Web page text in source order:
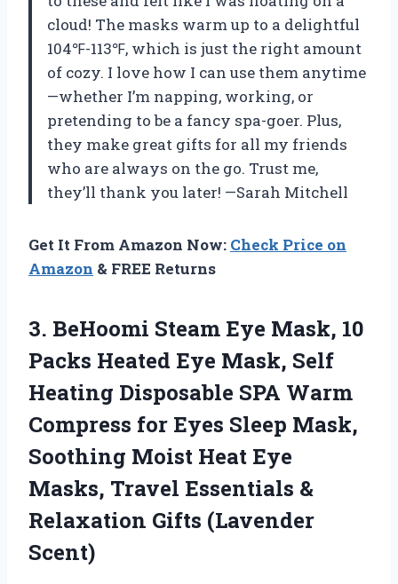
cloud! The masks warm up to a delightful
104℉-113℉, which is just the right amount
of cozy. I love how I can use them anytime
—whether I’m napping, working, or
pretending to be a fancy spa-goer. Plus,
they make great gifts for all my friends
who are always on the go. Trust me,
they’ll thank you later! —Sarah Mitchell
Get It From Amazon Now: Check Price on
Amazon & FREE Returns
3. BeHoomi Steam Eye Mask, 10
Packs Heated Eye Mask, Self
Heating Disposable SPA Warm
Compress for Eyes Sleep Mask,
Soothing Moist Heat Eye
Masks, Travel Essentials &
Relaxation Gifts (Lavender
Scent)